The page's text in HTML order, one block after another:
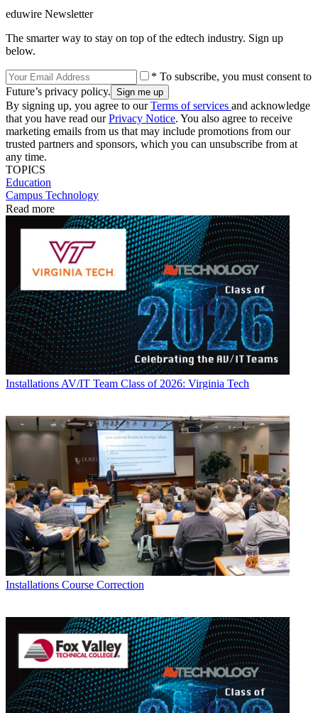
eduwire Newsletter
The smarter way to stay on top of the edtech industry. Sign up
below.
* To subscribe, you must consent to
Future’s privacy policy.
By signing up, you agree to ourTerms of services and acknowledge
that you have read ourPrivacy Notice. You also agree to receive
marketing emails from us that may include promotions from our
trusted partners and sponsors, which you can unsubscribe from at
any time.
TOPICS
Education
Campus Technology
Read more
Installations AV/IT Team Class of 2026: Virginia Tech
Installations Course Correction